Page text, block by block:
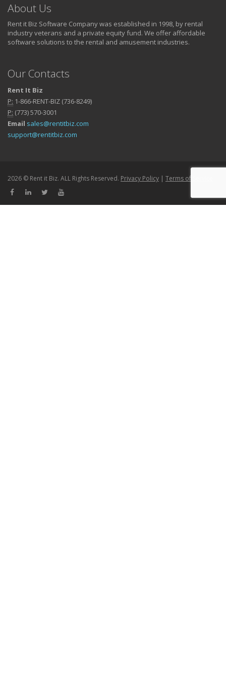
About Us
Rent it Biz Software Company was established in 1998, by rental
industry veterans and a private equity fund. We offer affordable
software solutions to the rental and amusement industries.
Our Contacts
Rent It Biz
P: 1-866-RENT-BIZ (736-8249)
P: (773) 570-3001
Email sales@rentitbiz.com
support@rentitbiz.com
2026 © Rent it Biz. ALL Rights Reserved. Privacy Policy | Terms of Service